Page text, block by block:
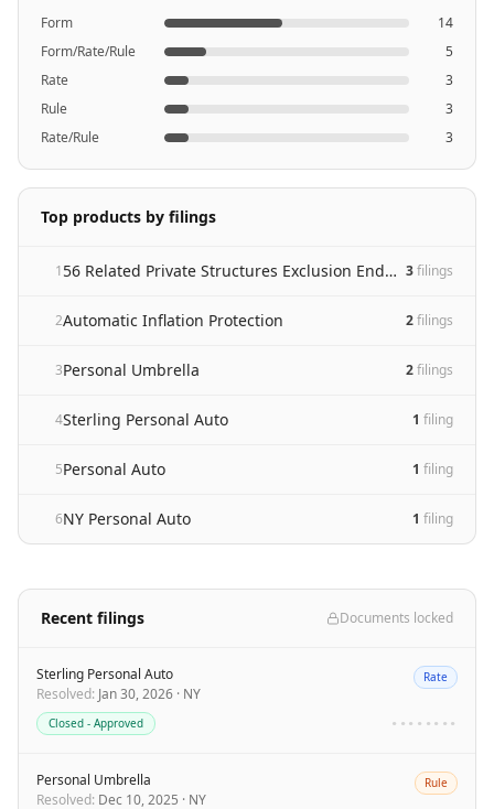
Form
14
Form/Rate/Rule
5
Rate
3
Rule
3
Rate/Rule
3
Top products by filings
1 56 Related Private Structures Exclusion Endorsement 3filings
2Automatic Inflation Protection 2filings
3Personal Umbrella 2filings
4Sterling Personal Auto 1 filing
5Personal Auto 1 filing
6NY Personal Auto 1 filing
Recent filings Documents locked
Sterling Personal Auto
Resolved: Jan 30, 2026 · NY
Rate
Closed - Approved ••••••••
Personal Umbrella
Resolved: Dec 10, 2025 · NY
Rule